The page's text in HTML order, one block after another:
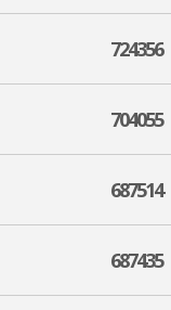
724356
704055
687514
687435